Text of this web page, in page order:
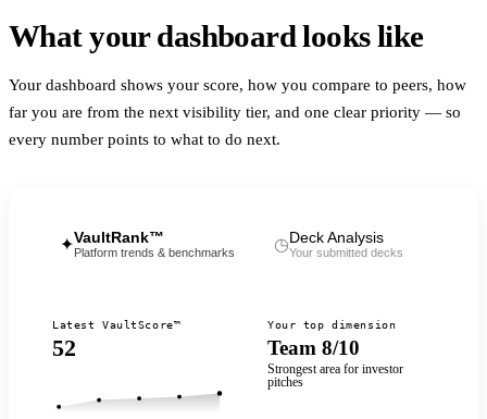
What your dashboard looks like
Your dashboard shows your score, how you compare to peers, how
far you are from the next visibility tier, and one clear priority — so
every number points to what to do next.
✦VaultRank™
Platform trends & benchmarks ◷ Deck Analysis
Your submitted decks
Latest VaultScore™
52
Your top dimension
Team 8/10
Strongest area for investor
pitches